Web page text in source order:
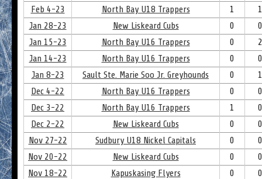
Feb 4-23
North Bay U18 Trappers 1
1
Jan 28-23
New Liskeard Cubs 0
0
Jan 15-23
North Bay U16 Trappers 0
2
Jan 14-23
North Bay U16 Trappers 0
0
Jan 8-23
Sault Ste. Marie Soo Jr. Greyhounds 0
1
Dec 4-22
North Bay U16 Trappers 0
0
Dec 3-22
North Bay U16 Trappers 1
0
Dec 2-22
New Liskeard Cubs 0
0
Nov 27-22
Sudbury U18 Nickel Capitals 0
0
Nov 20-22
New Liskeard Cubs 0
0
Nov 18-22
Kapuskasing Flyers 0
0